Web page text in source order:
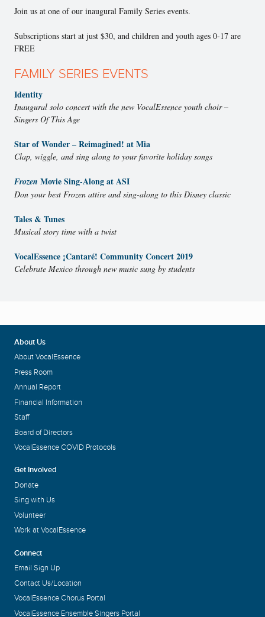
Join us at one of our inaugural Family Series events.
Subscriptions start at just $30, and children and youth ages 0-17 are
FREE
FAMILY SERIES EVENTS
Identity
Inaugural solo concert with the new VocalEssence youth choir –
Singers Of This Age
Star of Wonder – Reimagined! at Mia
Clap, wiggle, and sing along to your favorite holiday songs
Frozen Movie Sing-Along at ASI
Don your best Frozen attire and sing-along to this Disney classic
Tales & Tunes
Musical story time with a twist
VocalEssence ¡Cantaré! Community Concert 2019
Celebrate Mexico through new music sung by students
About Us
About VocalEssence
Press Room
Annual Report
Financial Information
Staff
Board of Directors
VocalEssence COVID Protocols
Get Involved
Donate
Sing with Us
Volunteer
Work at VocalEssence
Connect
Email Sign Up
Contact Us/Location
VocalEssence Chorus Portal
VocalEssence Ensemble Singers Portal